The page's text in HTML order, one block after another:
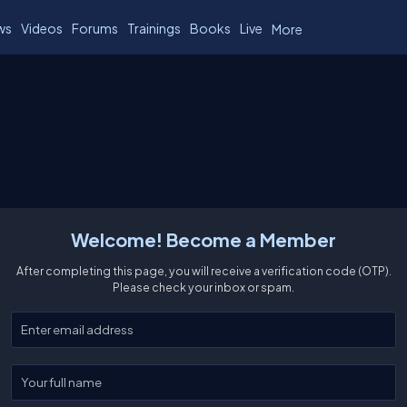
Videos Forums Trainings Books Live More
Welcome! Become a Member
After completing this page, you will receive a verification code (OTP).
Please check your inbox or spam.
Enter your email
Enter your full name